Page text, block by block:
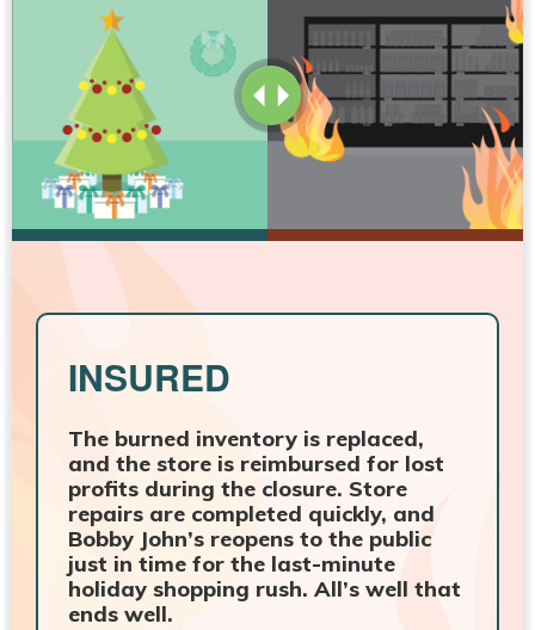
INSURED
The burned inventory is replaced,
and the store is reimbursed for lost
profits during the closure. Store
repairs are completed quickly, and
Bobby John’s reopens to the public
just in time for the last-minute
holiday shopping rush. All’s well that
ends well.